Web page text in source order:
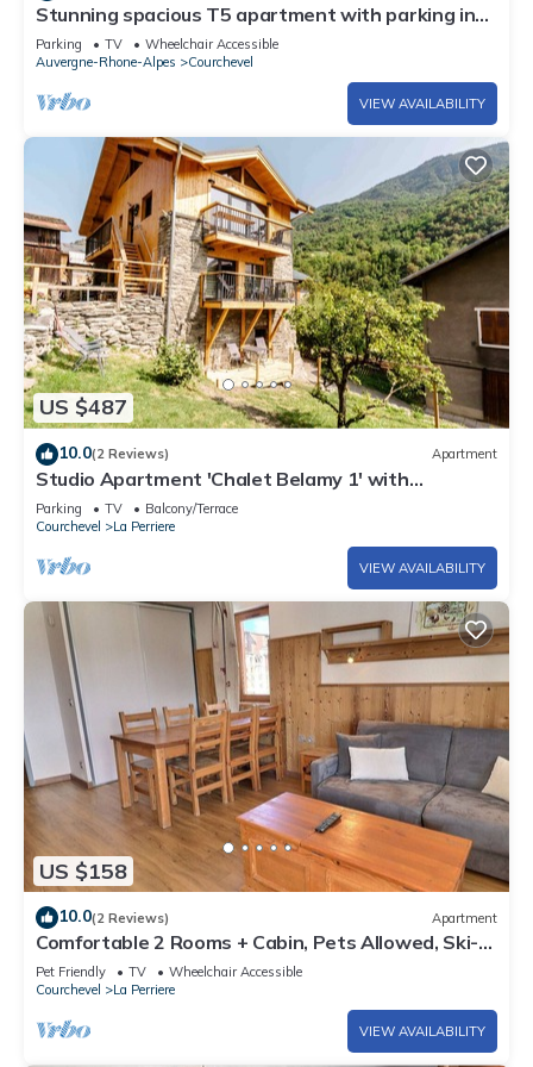
Stunning spacious T5 apartment with parking in
Courchevel Moriond
Parking TV
Wheelchair Accessible
Auvergne-Rhone-Alpes
Courchevel
VIEW AVAILABILITY
US $487
10.0(2 Reviews) Apartment
Studio Apartment 'Chalet Belamy 1' with
Mountain View, Private Terrace and Wi-Fi
Parking TV
Balcony/Terrace
Courchevel
La Perriere
VIEW AVAILABILITY
US $158
10.0(2 Reviews) Apartment
Comfortable 2 Rooms + Cabin, Pets Allowed, Ski-
in/Ski-out
Pet Friendly TV
Wheelchair Accessible
Courchevel
La Perriere
VIEW AVAILABILITY